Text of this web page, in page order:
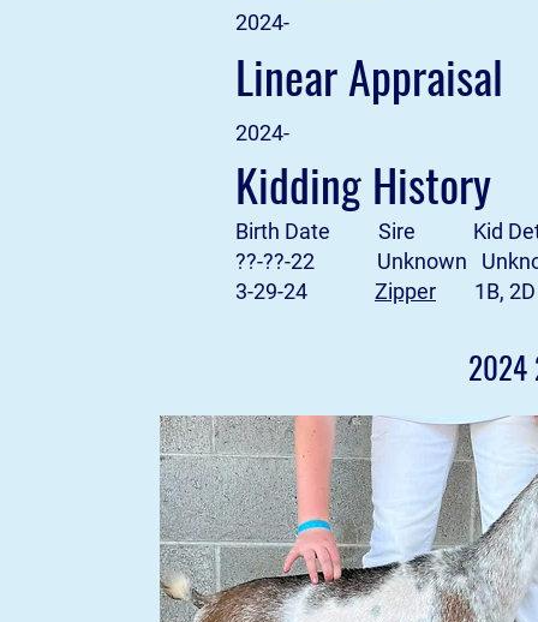
2024-
Linear Appraisal
2024-
Kidding History
Birth Date Sire Kid
??-??-22 Unknown
3-29-24 Zipper 1B, 2D
2024